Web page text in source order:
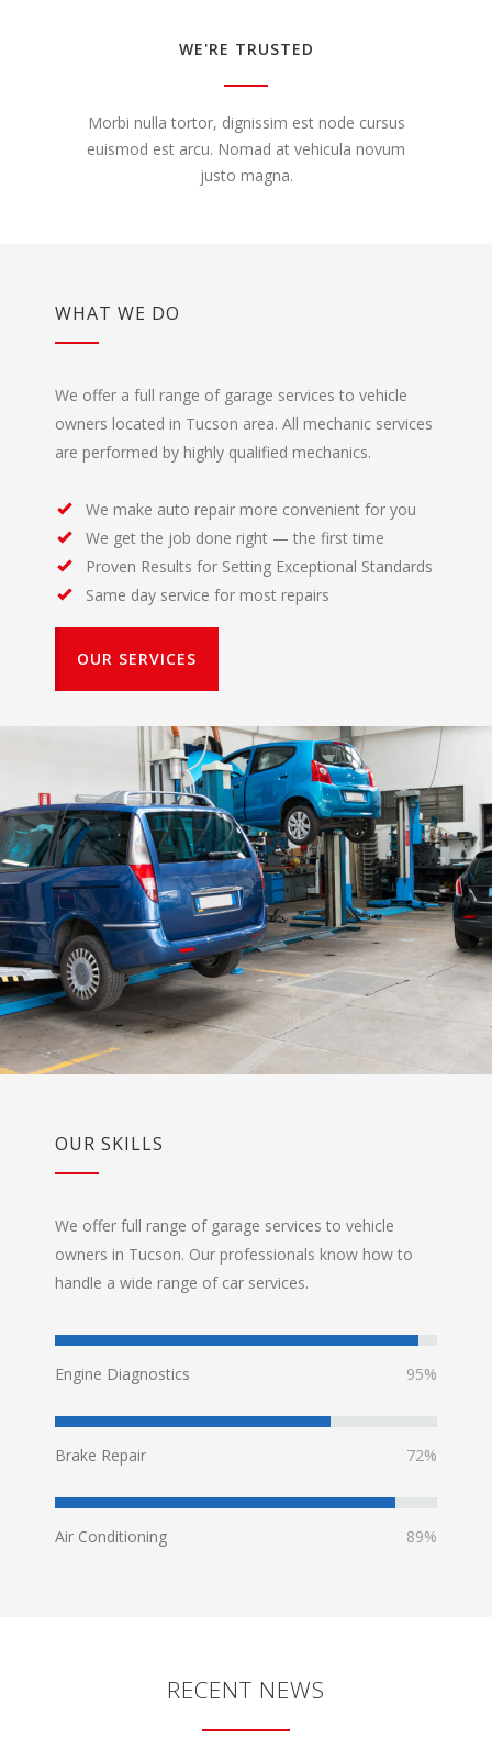
WE'RE TRUSTED
Morbi nulla tortor, dignissim est node cursus
euismod est arcu. Nomad at vehicula novum
justo magna.
WHAT WE DO
We offer a full range of garage services to vehicle
owners located in Tucson area. All mechanic services
are performed by highly qualified mechanics.
We make auto repair more convenient for you
We get the job done right — the first time
Proven Results for Setting Exceptional Standards
Same day service for most repairs
OUR SERVICES
OUR SKILLS
We offer full range of garage services to vehicle
owners in Tucson. Our professionals know how to
handle a wide range of car services.
Engine Diagnostics 95%
Brake Repair 72%
Air Conditioning 89%
RECENT NEWS